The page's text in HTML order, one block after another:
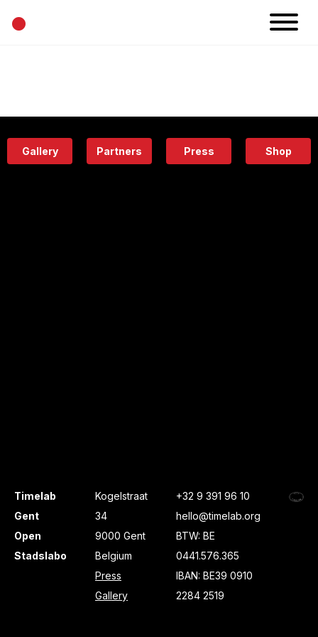
•
Eatery
Gallery Partners Press Shop
Timelab
Gent
Open
Stadslabo
Kogelstraat
34
9000 Gent
Belgium
Press
Gallery
+32 9 391 96 10
hello@timelab.org
BTW: BE
0441.576.365
IBAN: BE39 0910
2284 2519